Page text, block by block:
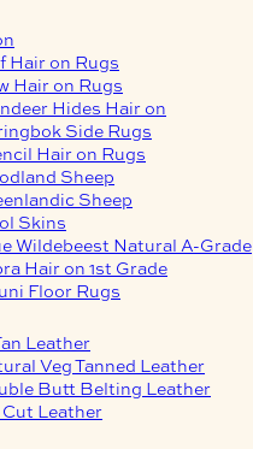
Hair on Rugs
Hair on Rugs
Hides Hair on
Side Rugs
Hair on Rugs
Sheep
Sheep
Skins
Wildebeest Natural A-Grade
Hair on 1st Grade
Floor Rugs
Leather
Veg Tanned Leather
Butt Belting Leather
Leather